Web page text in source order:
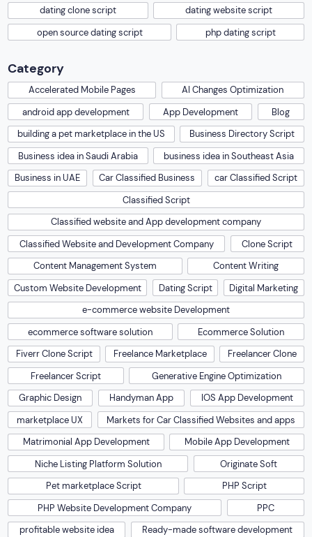
dating clone script
dating website script
open source dating script
php dating script
Category
Accelerated Mobile Pages
AI Changes Optimization
android app development
App Development
Blog
building a pet marketplace in the US
Business Directory Script
Business idea in Saudi Arabia
business idea in Southeast Asia
Business in UAE
Car Classified Business
car Classified Script
Classified Script
Classified website and App development company
Classified Website and Development Company
Clone Script
Content Management System
Content Writing
Custom Website Development
Dating Script
Digital Marketing
e-commerce website Development
ecommerce software solution
Ecommerce Solution
Fiverr Clone Script
Freelance Marketplace
Freelancer Clone
Freelancer Script
Generative Engine Optimization
Graphic Design
Handyman App
IOS App Development
marketplace UX
Markets for Car Classified Websites and apps
Matrimonial App Development
Mobile App Development
Niche Listing Platform Solution
Originate Soft
Pet marketplace Script
PHP Script
PHP Website Development Company
PPC
profitable website idea
Ready-made software development